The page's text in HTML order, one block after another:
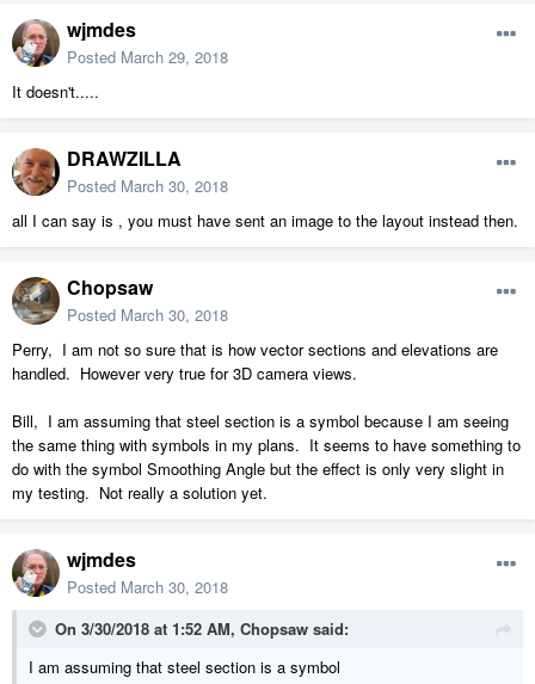
wjmdes
Posted March 29, 2018
It doesn't.....
DRAWZILLA
Posted March 30, 2018
all I can say is , you must have sent an image to the layout instead then.
Chopsaw
Posted March 30, 2018
Perry, I am not so sure that is how vector sections and elevations are
handled. However very true for 3D camera views.
Bill, I am assuming that steel section is a symbol because I am seeing
the same thing with symbols in my plans. It seems to have something to
do with the symbol Smoothing Angle but the effect is only very slight in
my testing. Not really a solution yet.
wjmdes
Posted March 30, 2018
On 3/30/2018 at 1:52 AM, Chopsaw said:
I am assuming that steel section is a symbol